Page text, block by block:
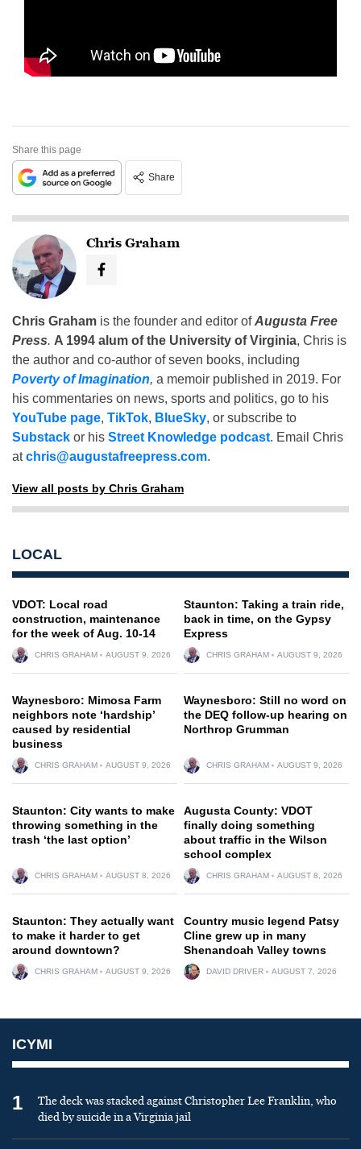
Share this page
Share
Chris Graham
Chris Graham is the founder and editor ofAugusta Free
Press. A 1994 alum of the University of Virginia, Chris is
the author and co-author of seven books, including
Poverty of Imagination, a memoir published in 2019. For
his commentaries on news, sports and politics, go to his
YouTube page, TikTok, BlueSky, or subscribe to
Substack or his Street Knowledge podcast. Email Chris
atchris@augustafreepress.com.
View all posts by Chris Graham
LOCAL
VDOT: Local road
construction, maintenance
for the week of Aug. 10-14
CHRIS GRAHAM AUGUST 9, 2026
Staunton: Taking a train ride,
back in time, on the Gypsy
Express
CHRIS GRAHAM AUGUST 9, 2026
Waynesboro: Mimosa Farm
neighbors note ‘hardship’
caused by residential
business
CHRIS GRAHAM AUGUST 9, 2026
Waynesboro: Still no word on
the DEQ follow-up hearing on
Northrop Grumman
CHRIS GRAHAM AUGUST 9, 2026
Staunton: City wants to make
throwing something in the
trash ‘the last option’
CHRIS GRAHAM AUGUST 8, 2026
Augusta County: VDOT
finally doing something
about traffic in the Wilson
school complex
CHRIS GRAHAM AUGUST 8, 2026
Staunton: They actually want
to make it harder to get
around downtown?
CHRIS GRAHAM AUGUST 9, 2026
Country music legend Patsy
Cline grew up in many
Shenandoah Valley towns
DAVID DRIVER AUGUST 7, 2026
ICYMI
1
The deck was stacked against Christopher Lee Franklin, who
died by suicide in a Virginia jail